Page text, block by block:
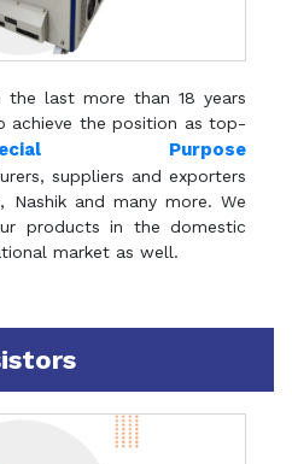
the last more than 18 years
achieve the position as top-
Purpose
suppliers and exporters
Nashik and many more. We
products in the domestic
market as well.